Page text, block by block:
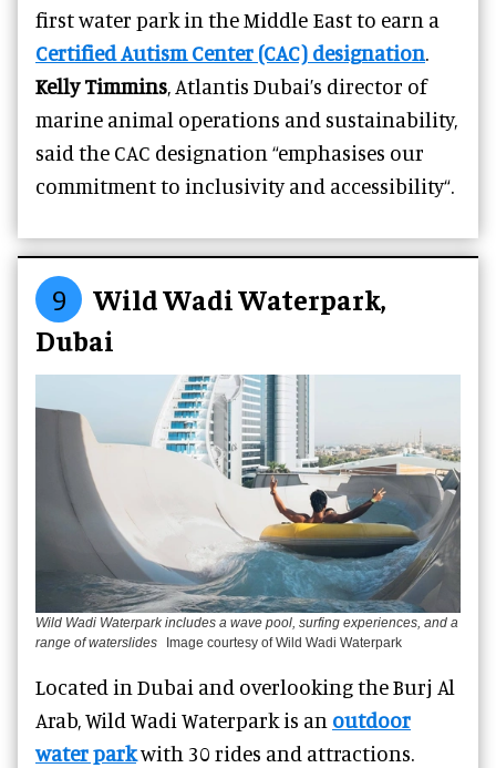
first water park in the Middle East to earn a
Certified Autism Center (CAC) designation.
Kelly Timmins, Atlantis Dubai’s director of
marine animal operations and sustainability,
said the CAC designation “emphasises our
commitment to inclusivity and accessibility“.
9
Wild Wadi Waterpark,
Dubai
Wild Wadi Waterpark includes a wave pool, surfing experiences, and a
range of waterslides
Image courtesy of Wild Wadi Waterpark
Located in Dubai and overlooking the Burj Al
Arab, Wild Wadi Waterpark is an outdoor
water parkwith 30 rides and attractions.